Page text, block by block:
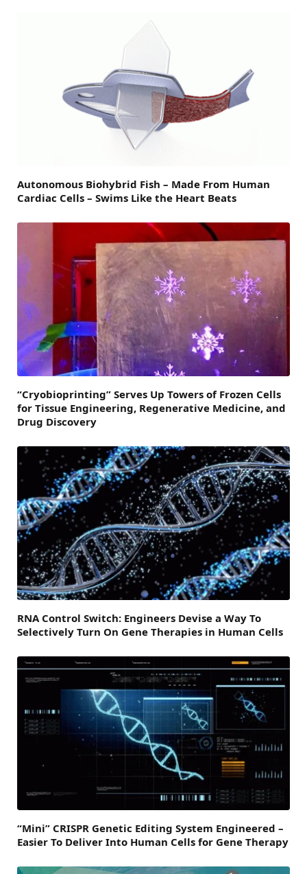
Autonomous Biohybrid Fish – Made From Human
Cardiac Cells – Swims Like the Heart Beats
“Cryobioprinting” Serves Up Towers of Frozen Cells
for Tissue Engineering, Regenerative Medicine, and
Drug Discovery
RNA Control Switch: Engineers Devise a Way To
Selectively Turn On Gene Therapies in Human Cells
“Mini” CRISPR Genetic Editing System Engineered –
Easier To Deliver Into Human Cells for Gene Therapy